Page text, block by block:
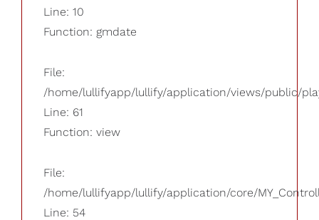
Line: 10
Function: gmdate
File:
/home/lullifyapp/lullify/application/views/public/
Line: 61
Function: view
File:
/home/lullifyapp/lullify/application/core/
Line: 54